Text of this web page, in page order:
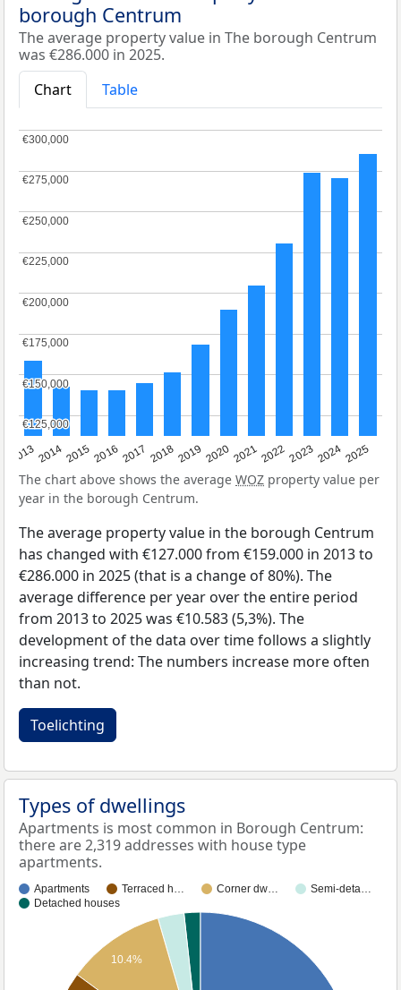
borough Centrum
The average property value in The borough Centrum
was €286.000 in 2025.
Chart
Table
20132014201520162017 20182019 202020212022202320242025
€125,000
€125,000
€150,000
€150,000
€175,000
€175,000
€200,000
€200,000
€225,000
€225,000
€250,000
€250,000
€275,000
€275,000
€300,000
€300,000
The chart above shows the average WOZ property value per
year in the borough Centrum.
The average property value in the borough Centrum
has changed with €127.000 from €159.000 in 2013 to
€286.000 in 2025 (that is a change of 80%). The
average difference per year over the entire period
from 2013 to 2025 was €10.583 (5,3%). The
development of the data over time follows a slightly
increasing trend: The numbers increase more often
than not.
Toelichting
Types of dwellings
Apartments is most common in Borough Centrum:
there are 2,319 addresses with house type
apartments.
Apartments Terraced h… Corner dw…
Semi-deta…
Detached houses
10.4%